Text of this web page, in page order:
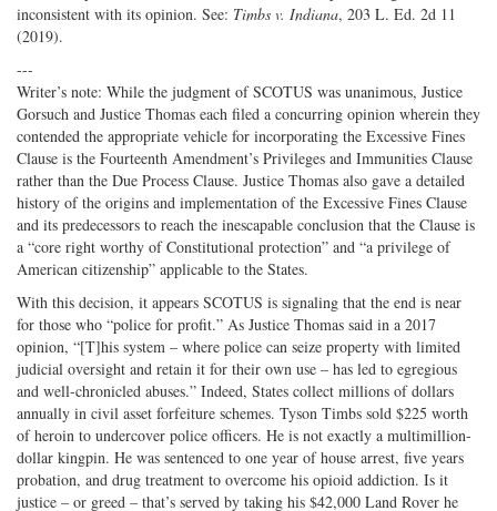
inconsistent with its opinion. See: Timbs v. Indiana, 203 L. Ed. 2d 11
(2019).
---
Writer’s note: While the judgment of SCOTUS was unanimous, Justice
Gorsuch and Justice Thomas each filed a concurring opinion wherein they
contended the appropriate vehicle for incorporating the Excessive Fines
Clause is the Fourteenth Amendment’s Privileges and Immunities Clause
rather than the Due Process Clause. Justice Thomas also gave a detailed
history of the origins and implementation of the Excessive Fines Clause
and its predecessors to reach the inescapable conclusion that the Clause is
a “core right worthy of Constitutional protection” and “a privilege of
American citizenship” applicable to the States.
With this decision, it appears SCOTUS is signaling that the end is near
for those who “police for profit.” As Justice Thomas said in a 2017
opinion, “[T]his system – where police can seize property with limited
judicial oversight and retain it for their own use – has led to egregious
and well-chronicled abuses.” Indeed, States collect millions of dollars
annually in civil asset forfeiture schemes. Tyson Timbs sold $225 worth
of heroin to undercover police officers. He is not exactly a multimillion-
dollar kingpin. He was sentenced to one year of house arrest, five years
probation, and drug treatment to overcome his opioid addiction. Is it
justice – or greed – that’s served by taking his $42,000 Land Rover he